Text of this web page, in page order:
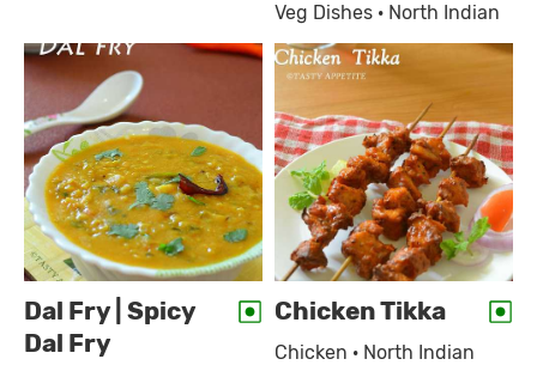
Veg Dishes · North Indian
Dal Fry | Spicy
Dal Fry
Chicken Tikka
Chicken · North Indian